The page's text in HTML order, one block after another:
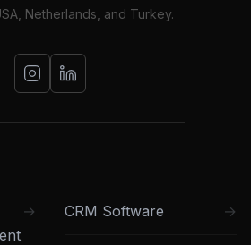
Netherlands, and Turkey.
CRM Software